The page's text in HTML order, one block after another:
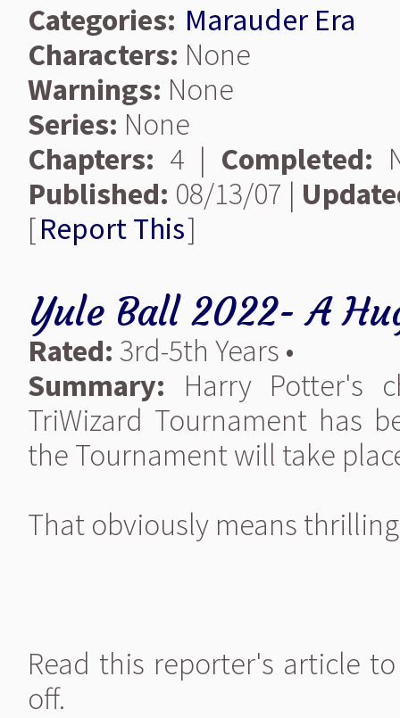
Categories: Marauder Era
Characters: None
Warnings: None
Series: None
Chapters: 4 | Completed:
Published: 08/13/07 |
[Report This]
Yule Ball 2022- A
Rated: 3rd-5th Years •
Summary: Harry Potter's
TriWizard Tournament has
the Tournament will take
That obviously means
Read this reporter's article
off.